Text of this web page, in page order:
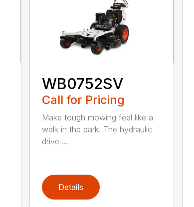
WB0752SV
Call for Pricing
Make tough mowing feel like a
walk in the park. The hydraulic
drive ...
Details